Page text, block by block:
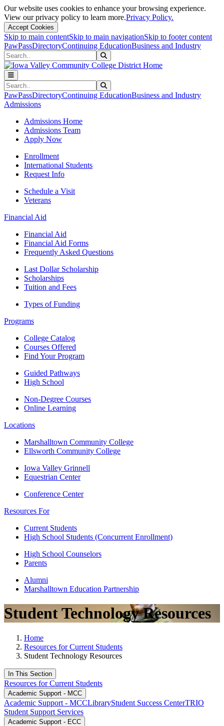
Our website uses cookies to enhance your browsing experience.
View our privacy policy to learn more.Privacy Policy.
Accept Cookies
Skip to main contentSkip to main navigationSkip to footer content
PawPassDirectoryContinuing EducationBusiness and Industry
Search
Search
PawPassDirectoryContinuing EducationBusiness and Industry
Admissions
Admissions Home
Admissions Team
Apply Now
Enrollment
International Students
Request Info
Schedule a Visit
Veterans
Financial Aid
Financial Aid
Financial Aid Forms
Frequently Asked Questions
Last Dollar Scholarship
Scholarships
Tuition and Fees
Types of Funding
Programs
College Catalog
Courses Offered
Find Your Program
Guided Pathways
High School
Non-Degree Courses
Online Learning
Locations
Marshalltown Community College
Ellsworth Community College
Iowa Valley Grinnell
Equestrian Center
Conference Center
Resources For
Current Students
High School Students (Concurrent Enrollment)
High School Counselors
Parents
Alumni
Marshalltown Education Partnership
Student Technology Resources
Home
Resources for Current Students
Student Technology Resources
In This Section
Resources for Current Students
Academic Support - MCC
Academic Support - MCCLibraryStudent Success CenterTRIO
Student Support Services
Academic Support - ECC